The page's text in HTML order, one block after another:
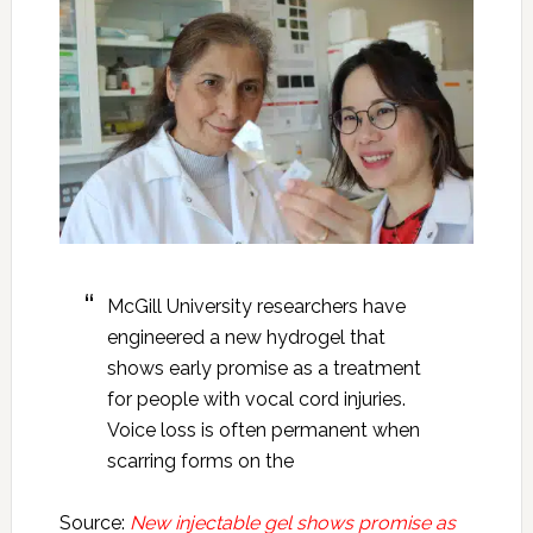
McGill University researchers have
engineered a new hydrogel that
shows early promise as a treatment
for people with vocal cord injuries.
Voice loss is often permanent when
scarring forms on the
Source: New injectable gel shows promise as